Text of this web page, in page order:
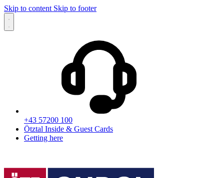
Skip to content Skip to footer
+43 57200 100
Ötztal Inside & Guest Cards
Getting here